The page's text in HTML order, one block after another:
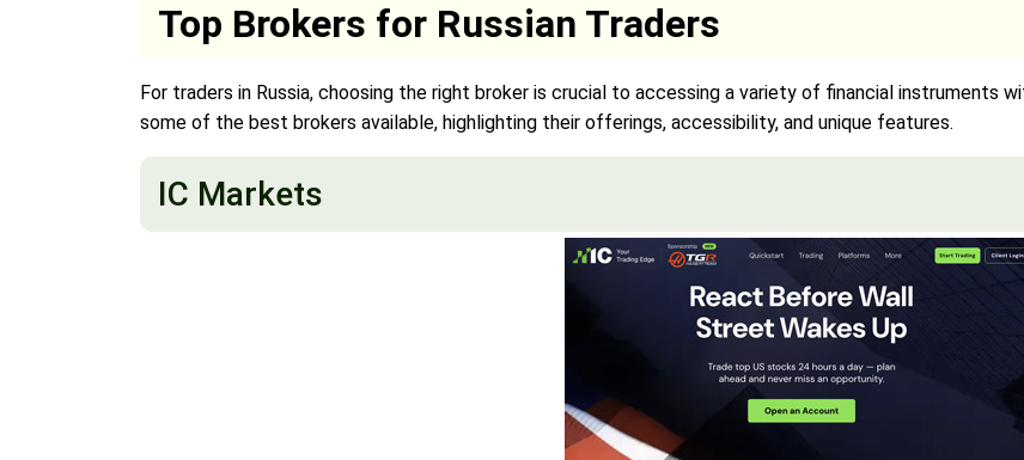
Top Brokers for Russian Traders
For traders in Russia, choosing the right broker is crucial to accessing a variety of financial instruments
some of the best brokers available, highlighting their offerings, accessibility, and unique features.
IC Markets